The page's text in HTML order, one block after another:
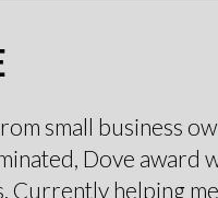
small business
Dove award
Currently helping